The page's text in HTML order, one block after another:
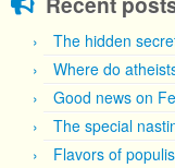
The hidden
Where do
Good news on
The special
Flavors of